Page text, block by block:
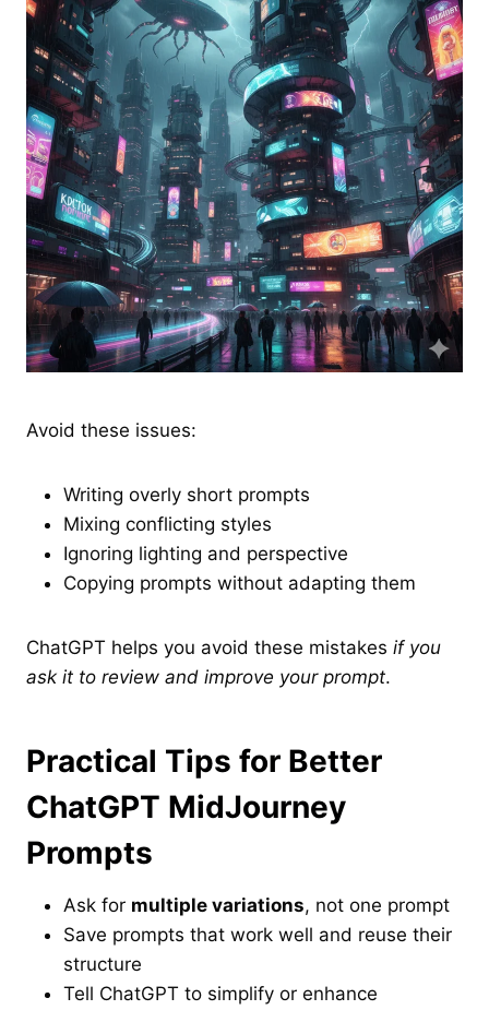
Avoid these issues:
Writing overly short prompts
Mixing conflicting styles
Ignoring lighting and perspective
Copying prompts without adapting them
ChatGPT helps you avoid these mistakes if you
ask it to review and improve your prompt.
Practical Tips for Better
ChatGPT MidJourney
Prompts
Ask for multiple variations, not one prompt
Save prompts that work well and reuse their
structure
Tell ChatGPT to simplify or enhance